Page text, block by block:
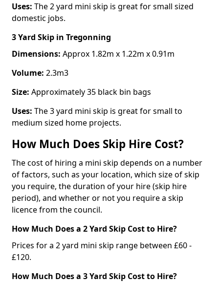
Uses: The 2 yard mini skip is great for small sized
domestic jobs.
3 Yard Skip in Tregonning
Dimensions: Approx 1.82m x 1.22m x 0.91m
Volume: 2.3m3
Size: Approximately 35 black bin bags
Uses: The 3 yard mini skip is great for small to
medium sized home projects.
How Much Does Skip Hire Cost?
The cost of hiring a mini skip depends on a number
of factors, such as your location, which size of skip
you require, the duration of your hire (skip hire
period), and whether or not you require a skip
licence from the council.
How Much Does a 2 Yard Skip Cost to Hire?
Prices for a 2 yard mini skip range between £60 -
£120.
How Much Does a 3 Yard Skip Cost to Hire?